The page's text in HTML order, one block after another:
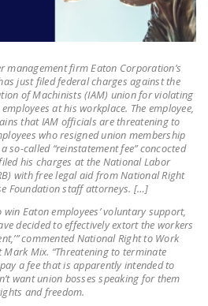
LEGISLATION
STATE LEGISLATION
HOUSE COSPONSORS
OF THE NATIONAL
RIGHT TO WORK ACT
SENATE
COSPONSORS OF
THE NATIONAL
RIGHT TO WORK ACT
management firm Eaton Corporation’s
just filed federal charges against the
of Machinists (IAM) union for violating
at his workplace. The employee,
that IAM officials are threatening to
who resigned union membership
so-called “reinstatement fee” concocted
his charges at the National Labor
with free legal aid from National Right
Foundation staff attorneys. […]
win Eaton employees’ voluntary support,
decided to effectively extort the workers
commented National Right to Work
Mark Mix. “Threatening to terminate
a fee that is apparently intended to
want union bosses speaking for them
and freedom.